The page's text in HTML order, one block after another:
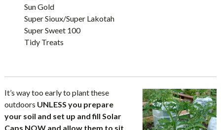
Sun Gold
Super Sioux/Super Lakotah
Super Sweet 100
Tidy Treats
It’s way too early to plant these
outdoors UNLESS you prepare
your soil and set up and fill Solar
Caps NOW and allow them to sit